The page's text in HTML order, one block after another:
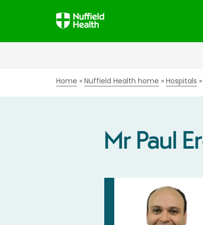
Home Nuffield Health home Hospitals
Mr Paul